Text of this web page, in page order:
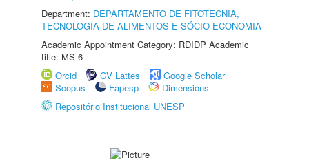
Department: DEPARTAMENTO DE FITOTECNIA,
TECNOLOGIA DE ALIMENTOS E SÓCIO-ECONOMIA
Academic Appointment Category: RDIDP Academic
title: MS-6
Orcid
CV Lattes
Google Scholar
Scopus
Fapesp
Dimensions
Repositório Institucional UNESP